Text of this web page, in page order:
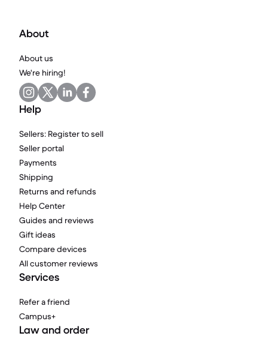
About
About us
We're hiring!
Help
Sellers: Register to sell
Seller portal
Payments
Shipping
Returns and refunds
Help Center
Guides and reviews
Gift ideas
Compare devices
All customer reviews
Services
Refer a friend
Campus+
Law and order